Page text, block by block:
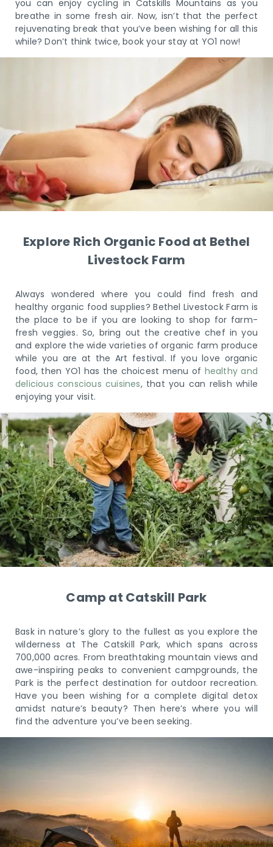
you can enjoy cycling in Catskills Mountains as you
breathe in some fresh air. Now, isn’t that the perfect
rejuvenating break that you’ve been wishing for all this
while? Don’t think twice, book your stay at YO1 now!
Explore Rich Organic Food at Bethel
Livestock Farm
Always wondered where you could find fresh and
healthy organic food supplies? Bethel Livestock Farm is
the place to be if you are looking to shop for farm-
fresh veggies. So, bring out the creative chef in you
and explore the wide varieties of organic farm produce
while you are at the Art festival. If you love organic
food, then YO1 has the choicest menu of healthy and
delicious conscious cuisines, that you can relish while
enjoying your visit.
Camp at Catskill Park
Bask in nature’s glory to the fullest as you explore the
wilderness at The Catskill Park, which spans across
700,000 acres. From breathtaking mountain views and
awe-inspiring peaks to convenient campgrounds, the
Park is the perfect destination for outdoor recreation.
Have you been wishing for a complete digital detox
amidst nature’s beauty? Then here’s where you will
find the adventure you’ve been seeking.